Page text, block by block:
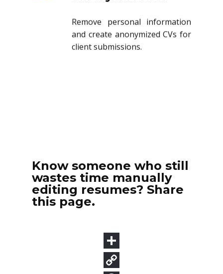
Remove personal information
and create anonymized CVs for
client submissions.
Know someone who still
wastes time manually
editing resumes? Share
this page.